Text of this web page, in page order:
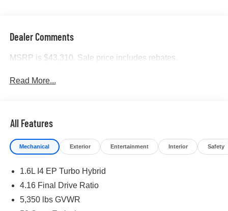
Dealer Comments
MSRP is $43,310. Sale price includes rebates.
Read More...
All Features
Mechanical Exterior Entertainment Interior Safety
1.6L I4 EP Turbo Hybrid
4.16 Final Drive Ratio
5,350 lbs GVWR